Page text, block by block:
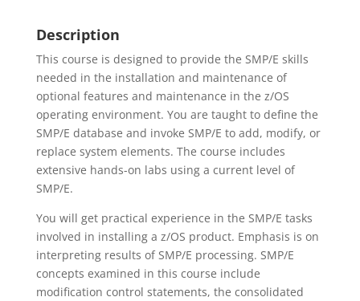
Description
This course is designed to provide the SMP/E skills
needed in the installation and maintenance of
optional features and maintenance in the z/OS
operating environment. You are taught to define the
SMP/E database and invoke SMP/E to add, modify, or
replace system elements. The course includes
extensive hands-on labs using a current level of
SMP/E.
You will get practical experience in the SMP/E tasks
involved in installing a z/OS product. Emphasis is on
interpreting results of SMP/E processing. SMP/E
concepts examined in this course include
modification control statements, the consolidated